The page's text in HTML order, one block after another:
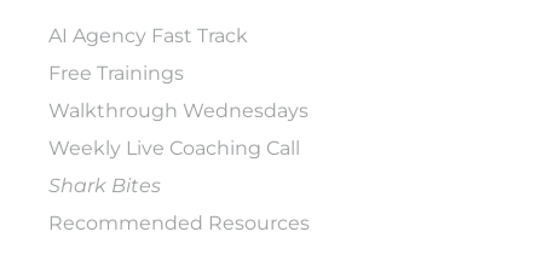
AI Agency Fast Track
Free Trainings
Walkthrough Wednesdays
Weekly Live Coaching Call
Shark Bites
Recommended Resources